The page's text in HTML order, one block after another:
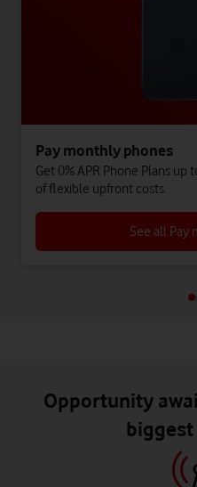
Pay monthly phones
Get 0% APR Phone Plans
of flexible upfront costs.
See all Pay
Opportunity